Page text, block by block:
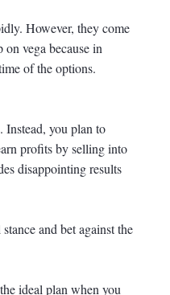
However, they come
vega because in
of the options.
you plan to
profits by selling into
disappointing results
and bet against the
ideal plan when you